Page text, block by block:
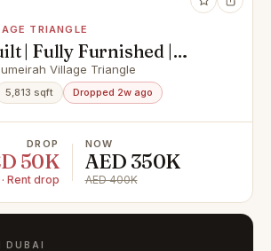
TRIANGLE
| Fully Furnished |
Village Triangle
5,813 sqft Dropped 2w ago
DROP
50K
Rent drop
NOW
AED 350K
AED 400K
DUBAI